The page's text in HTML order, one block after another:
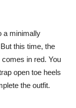
a minimally
this time, the
in red. You
open toe heels
the outfit.